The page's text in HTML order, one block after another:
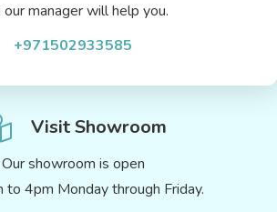
our manager will help you.
+971502933585
Visit Showroom
Our showroom is open
to 4pm Monday through Friday.